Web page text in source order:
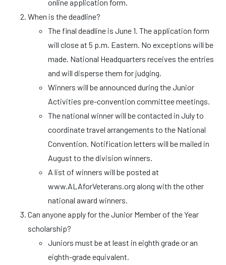
online application form.
When is the deadline?
The final deadline is June 1. The application form
will close at 5 p.m. Eastern. No exceptions will be
made. National Headquarters receives the entries
and will disperse them for judging.
Winners will be announced during the Junior
Activities pre-convention committee meetings.
The national winner will be contacted in July to
coordinate travel arrangements to the National
Convention. Notification letters will be mailed in
August to the division winners.
A list of winners will be posted at
www.ALAforVeterans.org along with the other
national award winners.
Can anyone apply for the Junior Member of the Year
scholarship?
Juniors must be at least in eighth grade or an
eighth-grade equivalent.